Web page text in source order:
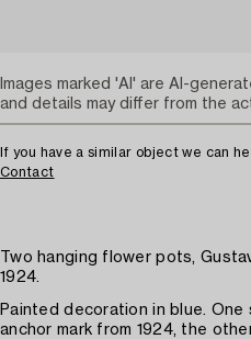
If you have a similar object we can
Contact
Two hanging flower pots,
1924.
Painted decoration in blue.
anchor mark from 1924, the
Images marked 'AI' are AI-
and details may differ from the